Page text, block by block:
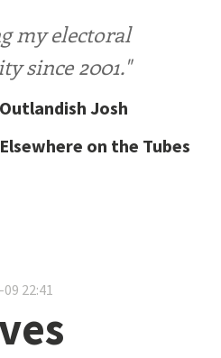
my electoral
since 2001."
Outlandish Josh
Elsewhere on the Tubes
22:41